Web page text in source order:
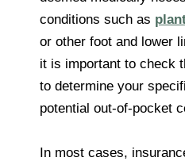
conditions such as
or other foot and lower
it is important to check
to determine your
potential out-of-pocket
In most cases,